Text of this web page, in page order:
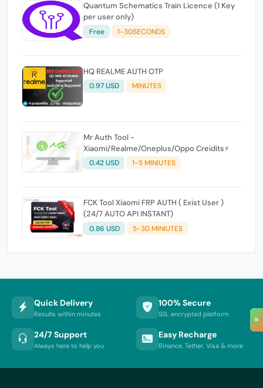
≡
Quantum Schematics Train Licence (1 Key
per user only)
Free 1-30SECONDS
HQ REALME AUTH OTP
0.97 USD MINUTES
Mr Auth Tool -
Xiaomi/Realme/Oneplus/Oppo Creidits⚡
0.42 USD 1-5 MINIUTES
FCK Tool Xiaomi FRP AUTH ( Exist User )
(24/7 AUTO API INSTANT)
0.86 USD 5-30 MINIUTES
Quick Delivery
Results within minutes
100% Secure
SSL encrypted platform
24/7 Support
Always here to help you
Easy Recharge
Binance, Tether, Visa & more